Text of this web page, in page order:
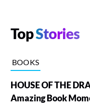
TopStories
BOOKS
HOUSE OF THE
Amazing Book